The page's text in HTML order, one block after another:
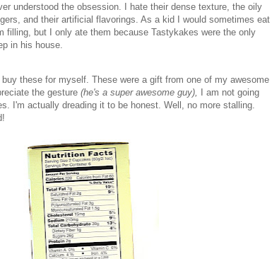
understood the obsession. I hate their dense texture, the oily
and their artificial flavorings. As a kid I would sometimes eat
filling, but I only ate them because Tastykakes were the only
in his house.
these for myself. These were a gift from one of my awesome
the gesture (he's a super awesome guy),
I am not going
I'm actually dreading it to be honest. Well, no more stalling.